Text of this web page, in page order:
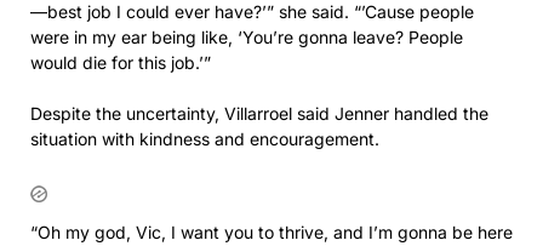
—best job I could ever have?’” she said. “’Cause people
were in my ear being like, ‘You’re gonna leave? People
would die for this job.’”
Despite the uncertainty, Villarroel said Jenner handled the
situation with kindness and encouragement.
“Oh my god, Vic, I want you to thrive, and I’m gonna be here